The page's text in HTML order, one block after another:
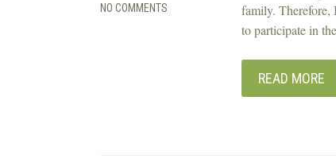
NO COMMENTS
family. Therefore,
to participate in
READ MORE